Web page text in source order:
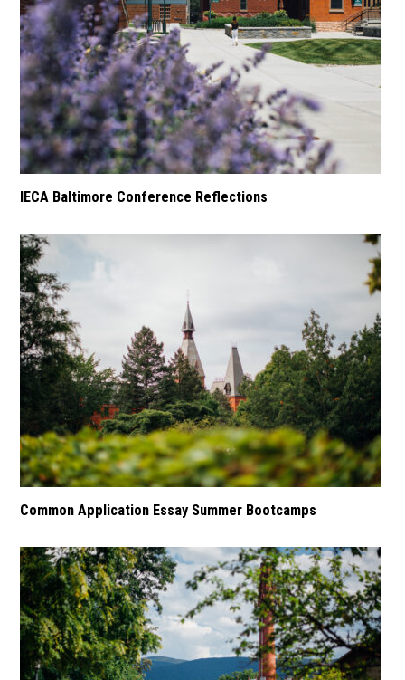
IECA Baltimore Conference Reflections
Common Application Essay Summer Bootcamps